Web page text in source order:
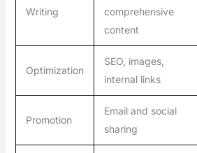
Writing
comprehensive
content
Optimization
SEO, images,
internal links
Promotion
Email and social
sharing